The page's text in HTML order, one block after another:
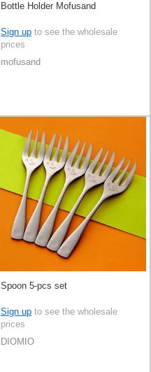
Bottle Holder Mofusand
Sign up to see the wholesale
prices
mofusand
Spoon 5-pcs set
Sign up to see the wholesale
prices
DIOMIO